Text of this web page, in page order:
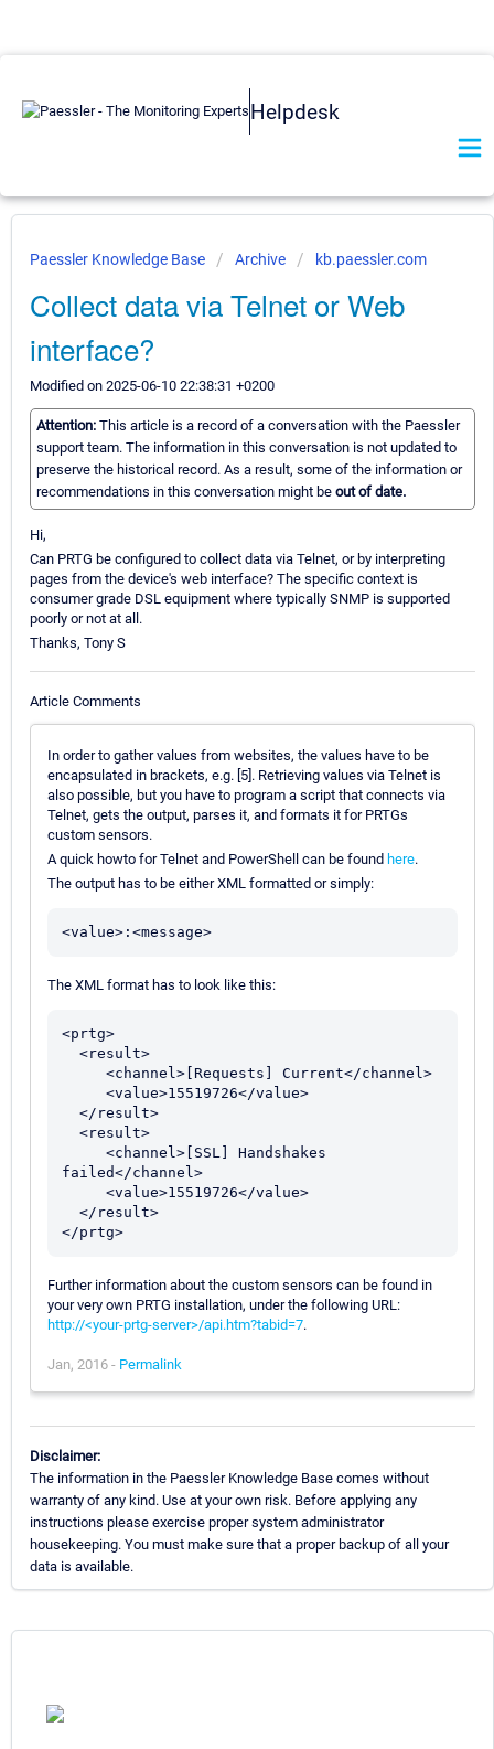
Helpdesk
Paessler Knowledge Base Archive kb.paessler.com
Collect data via Telnet or Web
interface?
Modified on 2025-06-10 22:38:31 +0200
Attention: This article is a record of a conversation with the Paessler
support team. The information in this conversation is not updated to
preserve the historical record. As a result, some of the information or
recommendations in this conversation might be out of date.
Hi,
Can PRTG be configured to collect data via Telnet, or by interpreting
pages from the device's web interface? The specific context is
consumer grade DSL equipment where typically SNMP is supported
poorly or not at all.
Thanks, Tony S
Article Comments
In order to gather values from websites, the values have to be
encapsulated in brackets, e.g. [5]. Retrieving values via Telnet is
also possible, but you have to program a script that connects via
Telnet, gets the output, parses it, and formats it for PRTGs
custom sensors.
A quick howto for Telnet and PowerShell can be found here.
The output has to be either XML formatted or simply:
<value>:<message>
The XML format has to look like this:
<prtg>
failed</channel>
Further information about the custom sensors can be found in
your very own PRTG installation, under the following URL:
http://<your-prtg-server>/api.htm?tabid=7.
Jan, 2016 - Permalink
Disclaimer:
The information in the Paessler Knowledge Base comes without
warranty of any kind. Use at your own risk. Before applying any
instructions please exercise proper system administrator
housekeeping. You must make sure that a proper backup of all your
data is available.